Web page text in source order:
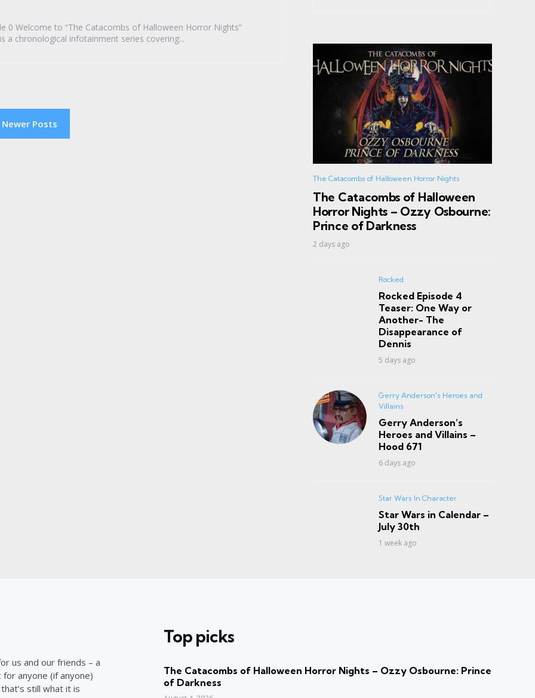
0 Welcome to “The Catacombs of Halloween Horror Nights”
a chronological infotainment series covering...
Newer Posts
The Catacombs of Halloween Horror Nights
The Catacombs of Halloween
Horror Nights – Ozzy Osbourne:
Prince of Darkness
2 days ago
Rocked
Rocked Episode 4
Teaser: One Way or
Another- The
Disappearance of
Dennis
5 days ago
Gerry Anderson's Heroes and
Villains
Gerry Anderson’s
Heroes and Villains –
Hood 671
6 days ago
Star Wars In Character
Star Wars in Calendar –
July 30th
1 week ago
us and our friends – a
anyone (if anyone)
still what it is
Top picks
The Catacombs of Halloween Horror Nights – Ozzy Osbourne: Prince
of Darkness